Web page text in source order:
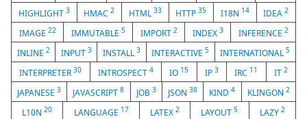
HIGHLIGHT 3 HMAC2 HTML 33 HTTP35 I18N 14 IDEA2
IMAGE 22 IMMUTABLE 5 IMPORT 2 INDEX 3 INFERENCE 2
INLINE 2 INPUT 3 INSTALL 3 INTERACTIVE5 INTERNATIONAL5
INTERPRETER30 INTROSPECT 4 IO 15 IP 3 IRC 11 IT 2
JAPANESE3 JAVASCRIPT8 JOB 3 JSON38 KIND4 KLINGON 2
L10N20 LANGUAGE 17 LATEX2 LAYOUT5 LAZY 2